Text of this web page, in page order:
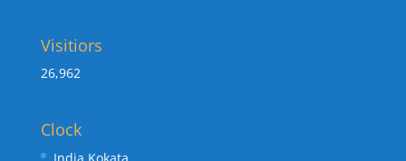
Visitiors
26,962
Clock
India Kokata